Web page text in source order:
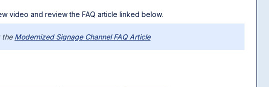
video and review the FAQ article linked below.
the Modernized Signage Channel FAQ Article